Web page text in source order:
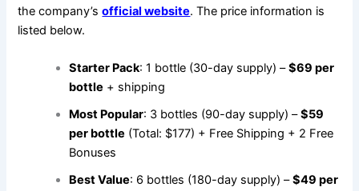
the company’sofficial website. The price information is
listed below.
Starter Pack: 1 bottle (30-day supply) –$69 per
bottle + shipping
Most Popular: 3 bottles (90-day supply) –$59
per bottle (Total: $177) + Free Shipping + 2 Free
Bonuses
Best Value: 6 bottles (180-day supply) –$49 per